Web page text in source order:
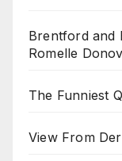
Brentford and
Romelle
The Funniest
View From